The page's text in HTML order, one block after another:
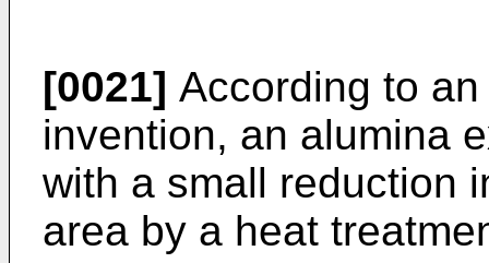
[0021] According to
invention, an alumina
with a small reduction
area by a heat